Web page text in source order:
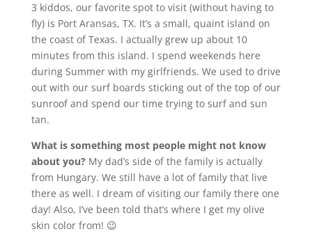
3 kiddos, our favorite spot to visit (without having to
fly) is Port Aransas, TX. It’s a small, quaint island on
the coast of Texas. I actually grew up about 10
minutes from this island. I spend weekends here
during Summer with my girlfriends. We used to drive
out with our surf boards sticking out of the top of our
sunroof and spend our time trying to surf and sun
tan.
What is something most people might not know
about you? My dad’s side of the family is actually
from Hungary. We still have a lot of family that live
there as well. I dream of visiting our family there one
day! Also, I’ve been told that’s where I get my olive
skin color from! 😉